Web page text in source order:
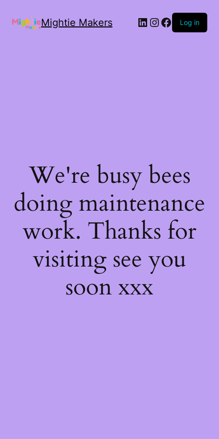
Mightie Makers Log in
We're busy bees
doing maintenance
work. Thanks for
visiting see you
soon xxx